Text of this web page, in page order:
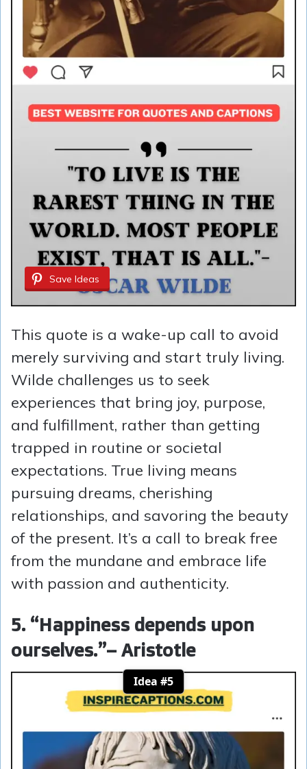
Save Ideas
This quote is a wake-up call to avoid
merely surviving and start truly living.
Wilde challenges us to seek
experiences that bring joy, purpose,
and fulfillment, rather than getting
trapped in routine or societal
expectations. True living means
pursuing dreams, cherishing
relationships, and savoring the beauty
of the present. It’s a call to break free
from the mundane and embrace life
with passion and authenticity.
5. “Happiness depends upon
ourselves.”– Aristotle
Idea #5